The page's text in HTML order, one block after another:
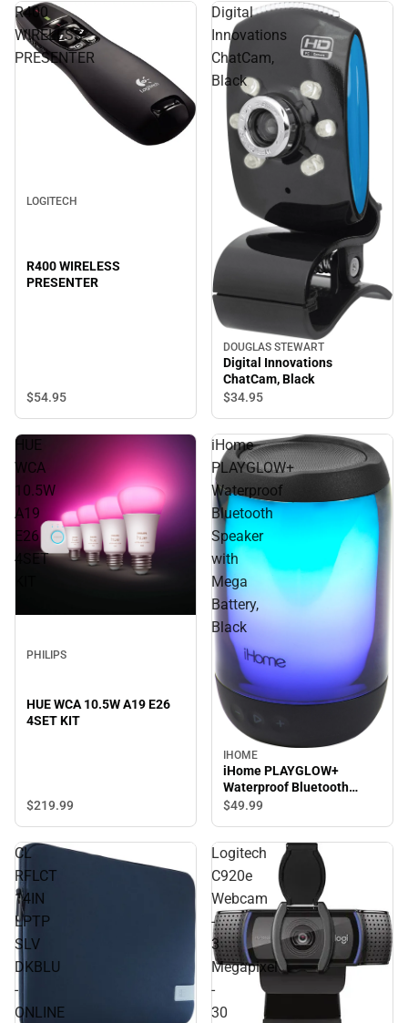
R400
WIRELESS
PRESENTER
LOGITECH
R400 WIRELESS
PRESENTER
$54.95
Digital
Innovations
ChatCam,
Black
DOUGLAS STEWART
Digital Innovations
ChatCam, Black
$34.95
HUE
WCA
10.5W
A19
E26
4SET
PHILIPS
HUE WCA 10.5W A19 E26
4SET KIT
$219.99
iHome
PLAYGLOW+
Waterproof
Bluetooth
Speaker
with
Mega
Battery,
Black
IHOME
iHome PLAYGLOW+
Waterproof Bluetooth
Speaker with Mega Battery,
$49.99
CL
RFLCT
14IN
LPTP
SLV
DKBLU
-
ONLINE
Logitech
C920e
Webcam
-
3
Megapixel
-
30